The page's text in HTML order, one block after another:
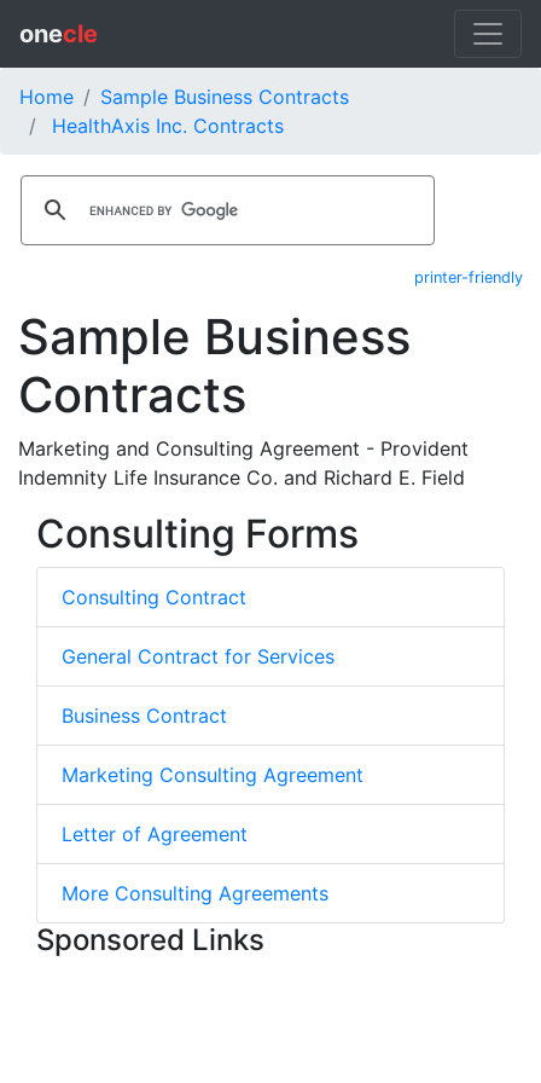
onecle
Home
Sample Business Contracts
HealthAxis Inc. Contracts
printer-friendly
Sample Business
Contracts
Marketing and Consulting Agreement - Provident
Indemnity Life Insurance Co. and Richard E. Field
Consulting Forms
Consulting Contract
General Contract for Services
Business Contract
Marketing Consulting Agreement
Letter of Agreement
More Consulting Agreements
Sponsored Links